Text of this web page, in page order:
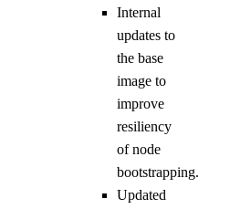
Internal
updates to
the base
image to
improve
resiliency
of node
bootstrapping.
Updated